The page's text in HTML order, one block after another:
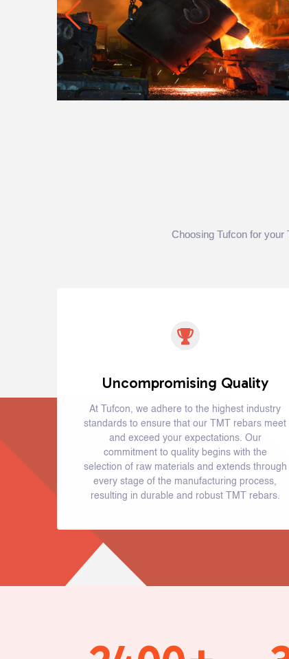
Choosing Tufcon for your
Uncompromising Quality
At Tufcon, we adhere to the highest industry
standards to ensure that our TMT rebars meet
and exceed your expectations. Our
commitment to quality begins with the
selection of raw materials and extends through
every stage of the manufacturing process,
resulting in durable and robust TMT rebars.